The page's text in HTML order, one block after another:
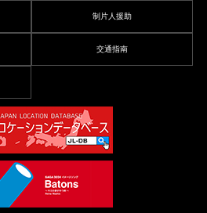
制片人援助
交通指南